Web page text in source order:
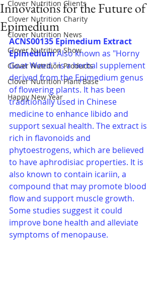
Clover Nutrition Clients
Clover Nutrition Charity
Clover Nutrition News
Clover Nutrition Show
Clover Nutrition Products
Clover Nutrition Plant Base
Happy New Year
Innovations for the Future of
Epimedium
ACNS00135 Epimedium Extract
Epimedium Also known as "Horny
Goat Weed," is a herbal supplement
derived from the Epimedium genus
of flowering plants. It has been
traditionally used in Chinese
medicine to enhance libido and
support sexual health. The extract is
rich in flavonoids and
phytoestrogens, which are believed
to have aphrodisiac properties. It is
also known to contain icariin, a
compound that may promote blood
flow and support muscle growth.
Some studies suggest it could
improve bone health and alleviate
symptoms of menopause.